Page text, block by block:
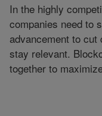
In the highly
companies need to
advancement to
stay relevant.
together to